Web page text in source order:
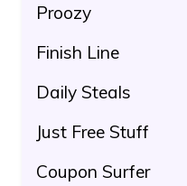
Proozy
Finish Line
Daily Steals
Just Free Stuff
Coupon Surfer